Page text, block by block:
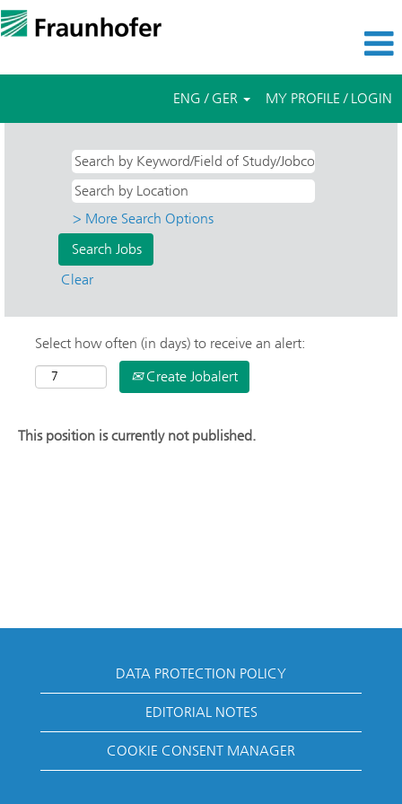
ENG / GER MY PROFILE / LOGIN
> More Search Options
Clear
Select how often (in days) to receive an alert:
Create Jobalert
This position is currently not published.
DATA PROTECTION POLICY
EDITORIAL NOTES
COOKIE CONSENT MANAGER